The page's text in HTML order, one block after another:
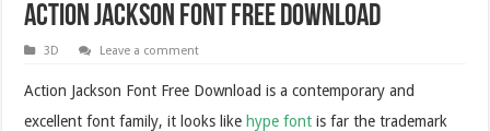
Action Jackson Font Free Download
3D Leave a comment
Action Jackson Font Free Download is a contemporary and
excellent font family, it looks like hype font is far the trademark